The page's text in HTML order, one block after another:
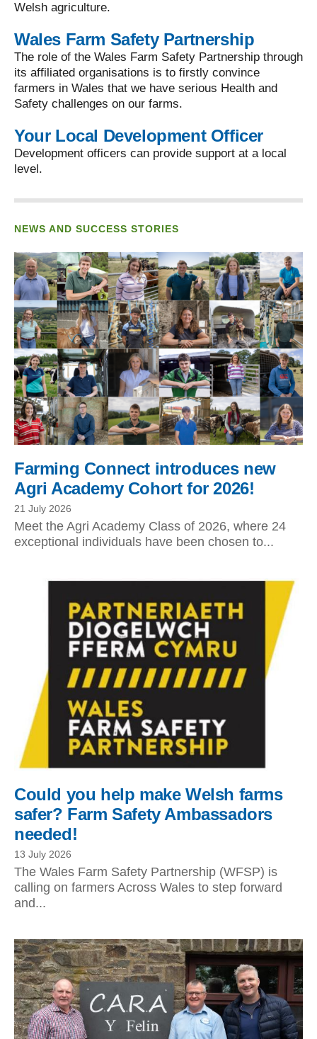
Welsh agriculture.
Wales Farm Safety Partnership
The role of the Wales Farm Safety Partnership through
its affiliated organisations is to firstly convince
farmers in Wales that we have serious Health and
Safety challenges on our farms.
Your Local Development Officer
Development officers can provide support at a local
level.
NEWS AND SUCCESS STORIES
Farming Connect introduces new
Agri Academy Cohort for 2026!
21 July 2026
Meet the Agri Academy Class of 2026, where 24
exceptional individuals have been chosen to...
Could you help make Welsh farms
safer? Farm Safety Ambassadors
needed!
13 July 2026
The Wales Farm Safety Partnership (WFSP) is
calling on farmers Across Wales to step forward
and...